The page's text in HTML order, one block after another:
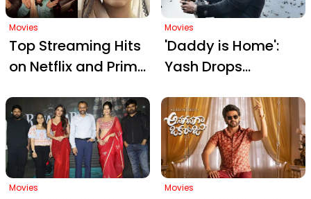
Reveal
Movies
Top Streaming Hits
on Netflix and Prime
Shows and Films in
2026
Movies
'Daddy is Home':
Yash Drops
Toxic on Birthday,
Unveils Geetu
Mohandas' Dark
World
Movies Movies